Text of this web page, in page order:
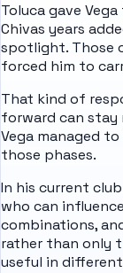
Toluca gave
Chivas years
spotlight. Those
forced him to
That kind of
forward can stay
Vega managed
those phases.
In his current
who can
combinations,
rather than only
useful in